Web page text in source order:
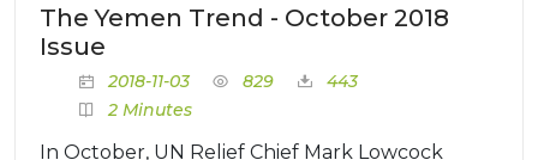
The Yemen Trend - October 2018
Issue
2018-11-03 829
443
2 Minutes
In October, UN Relief Chief Mark Lowcock